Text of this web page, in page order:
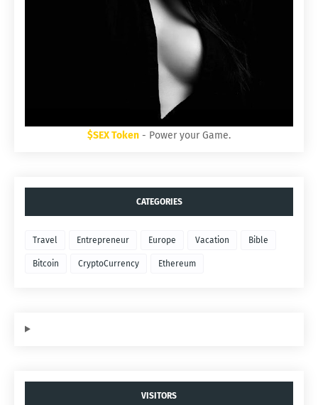
$SEX Token - Power your Game.
CATEGORIES
Travel Entrepreneur Europe Vacation Bible
Bitcoin CryptoCurrency Ethereum
VISITORS